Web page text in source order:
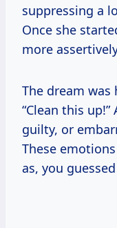
suppressing a
Once she
more
The dream was
“Clean this
guilty, or
These
as, you